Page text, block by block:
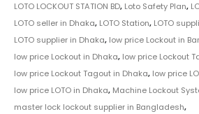
LOTO LOCKOUT STATION BD, Loto Safety Plan,
LOTO seller in Dhaka, LOTO Station, LOTO
LOTO supplier in Dhaka, low price Lockout in
low price Lockout in Dhaka, low price Lockout
low price Lockout Tagout in Dhaka, low price
low price LOTO in Dhaka, Machine Lockout
master lock lockout supplier in Bangladesh,